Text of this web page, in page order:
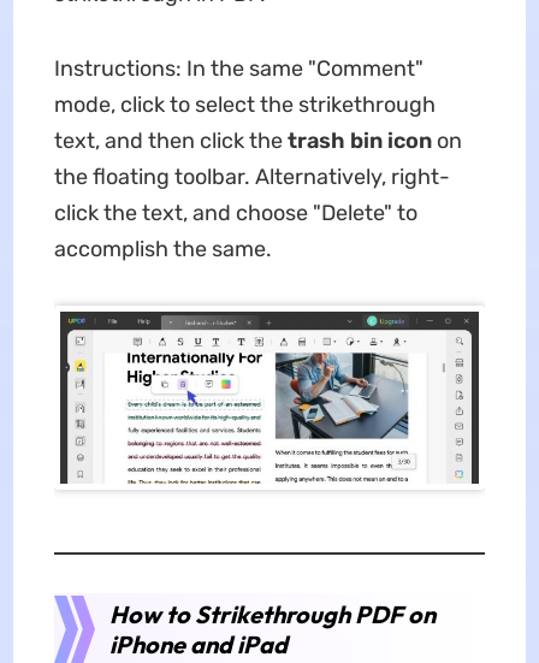
Instructions: In the same "Comment"
mode, click to select the strikethrough
text, and then click thetrash bin iconon
the floating toolbar. Alternatively, right-
click the text, and choose "Delete" to
accomplish the same.
How to Strikethrough PDF on
iPhone and iPad